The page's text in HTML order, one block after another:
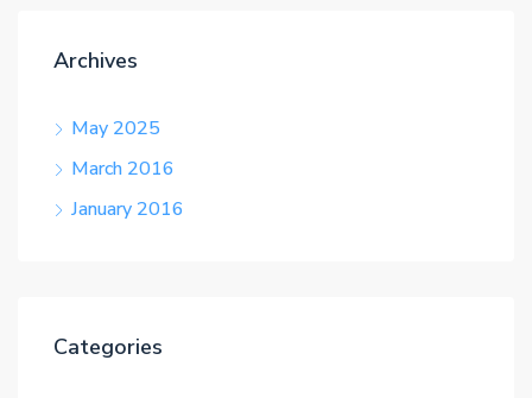
Archives
May 2025
March 2016
January 2016
Categories